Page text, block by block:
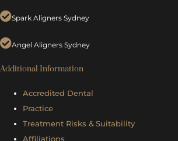
Spark Aligners Sydney
Angel Aligners Sydney
Additional Information
Accredited Dental
Practice
Treatment Risks &Suitability
Affiliations